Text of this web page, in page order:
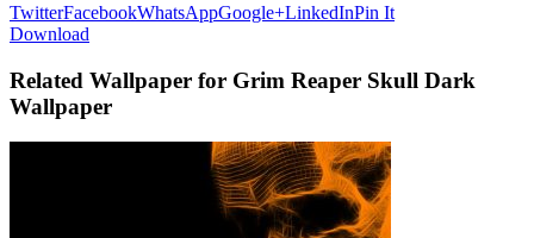
TwitterFacebookWhatsAppGoogle+LinkedInPin It
Download
Related Wallpaper for Grim Reaper Skull Dark
Wallpaper